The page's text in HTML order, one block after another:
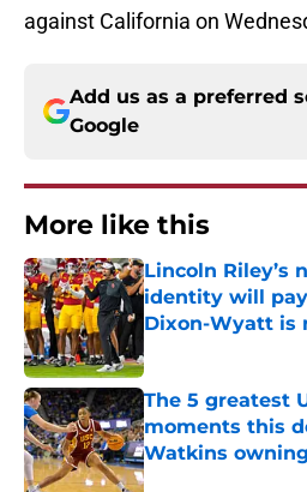
against California on
Add us as a preferred
Google
More like this
Lincoln Riley’s
identity will
Dixon-Wyatt is
The 5 greatest
moments this
Watkins
Published by on